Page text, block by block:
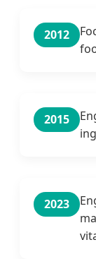
2012
2015
2023